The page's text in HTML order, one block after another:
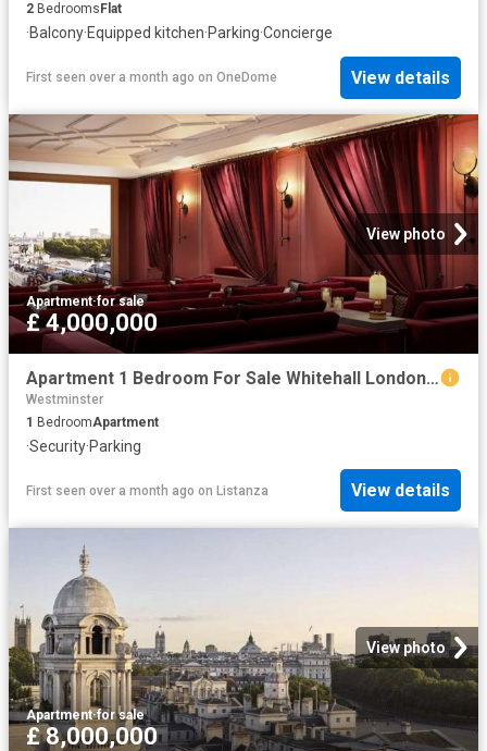
2 Bedrooms Flat
·Balcony·Equipped kitchen·Parking·Concierge
First seen over a month ago on OneDome View details
View photo
Apartment·for sale
£ 4,000,000
Apartment 1 Bedroom For Sale Whitehall London 4000000 ES102596664
Westminster
1 BedroomApartment
·Security·Parking
First seen over a month ago on Listanza View details
View photo
Apartment·for sale
£ 8,000,000